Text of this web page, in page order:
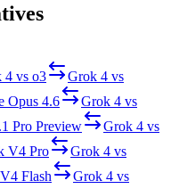
4 vs o3 Grok 4 vs
Opus 4.6 Grok 4 vs
Pro Preview Grok 4 vs
V4 Pro Grok 4 vs
Flash Grok 4 vs